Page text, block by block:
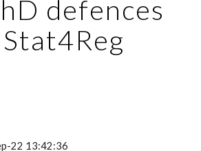
defences
22 13:42:36